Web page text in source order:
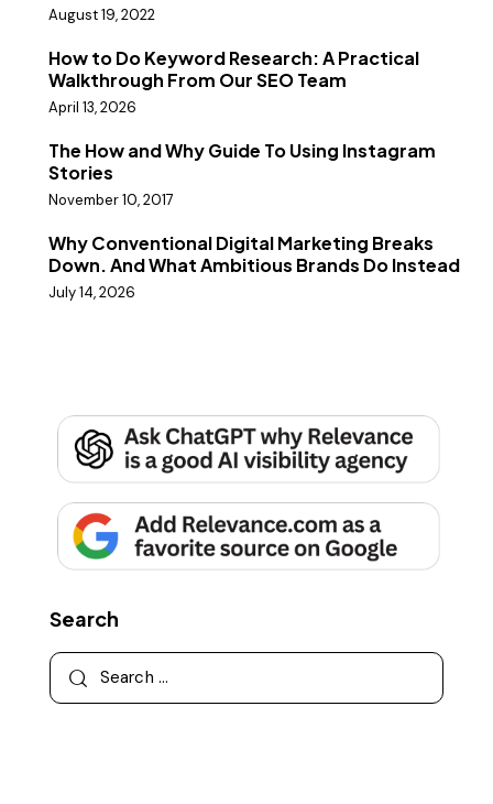
August 19, 2022
How to Do Keyword Research: A Practical
Walkthrough From Our SEO Team
April 13, 2026
The How and Why Guide To Using Instagram
Stories
November 10, 2017
Why Conventional Digital Marketing Breaks
Down. And What Ambitious Brands Do Instead
July 14, 2026
Search